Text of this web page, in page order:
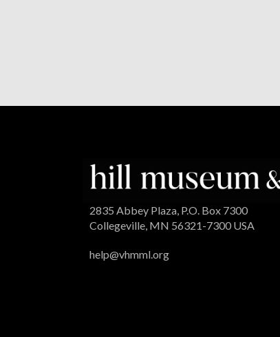
2835 Abbey Plaza, P.O. Box 7300
Collegeville, MN 56321-7300 USA
help@vhmml.org